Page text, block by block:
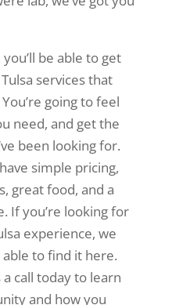
be able to get
services that
going to feel
need, and get the
been looking for.
simple pricing,
great food, and a
If you’re looking for
experience, we
able to find it here.
call today to learn
and how you